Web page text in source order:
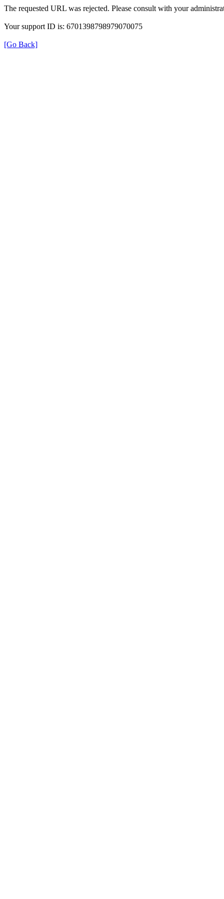
The requested URL was rejected. Please consult with your
Your support ID is: 6701398798979070075
[Go Back]